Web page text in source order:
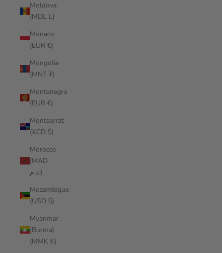
Moldova
(MDL L)
Monaco
(EUR €)
Mongolia
(MNT ₮)
Montenegro
(EUR €)
Montserrat
(XCD $)
Morocco
(MAD
د.م.)
Mozambique
(USD $)
Myanmar
(Burma)
(MMK K)